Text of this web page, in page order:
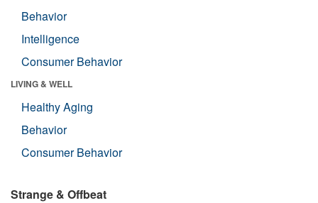
Behavior
Intelligence
Consumer Behavior
LIVING & WELL
Healthy Aging
Behavior
Consumer Behavior
Strange & Offbeat